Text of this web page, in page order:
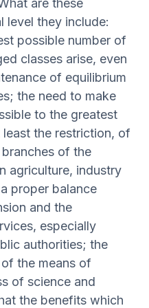
are these
level they include:
possible number of
classes arise, even
of equilibrium
the need to make
to the greatest
the restriction, of
of the
agriculture, industry
proper balance
and the
especially
authorities; the
the means of
of science and
the benefits which